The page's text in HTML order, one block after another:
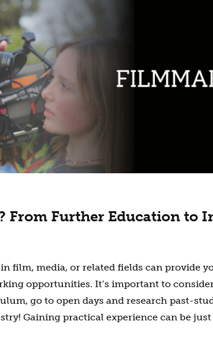
From Further Education to
film, media, or related fields can provide
opportunities. It’s important to
go to open days and research past-
Gaining practical experience can be